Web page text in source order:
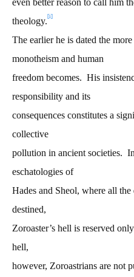
even better reason to call him
theology. [i]
The earlier he is dated the
monotheism and human
freedom becomes. His
responsibility and its
consequences constitutes a
collective
pollution in ancient societies.
eschatologies of
Hades and Sheol, where all
destined,
Zoroaster’s hell is reserved
hell,
however, Zoroastrians are not